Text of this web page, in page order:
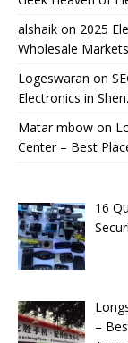
alshaik on 2025
Wholesale
Logeswaran on
Electronics in
Matar mbow on
Center – Best
16
–